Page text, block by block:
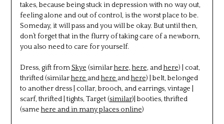
takes, because being stuck in depression with no way out,
feeling alone and out of control, is the worst place to be.
Someday, it will pass and you will be okay. But until then,
don’t forget that in the flurry of taking care of a newborn,
you also need to care for yourself.
Dress, gift fromSkye (similarhere, here, andhere) | coat,
thrifted (similarhere andhere andhere) | belt, belonged
to another dress | collar, brooch, and earrings, vintage |
scarf, thrifted | tights, Target (similar)| booties, thrifted
(same here and in many places online)